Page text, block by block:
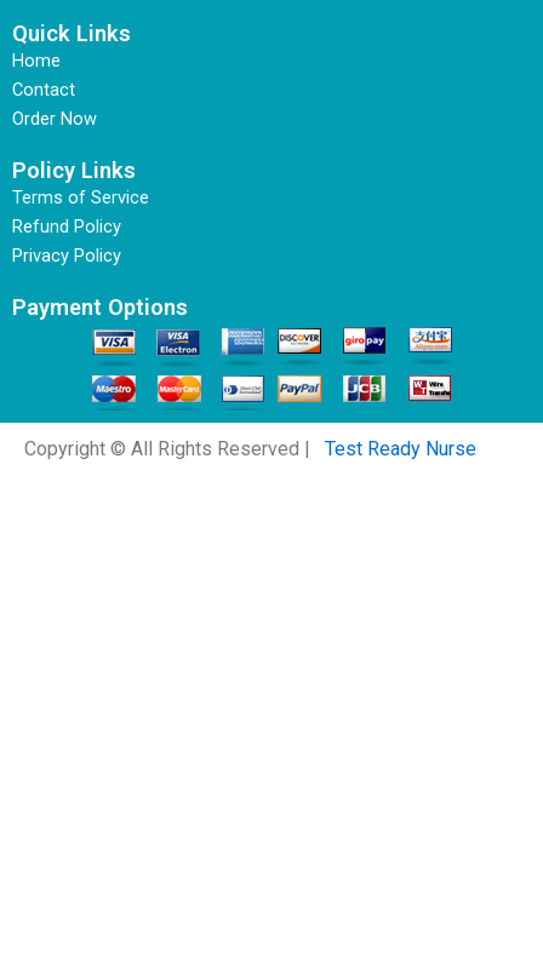
Quick Links
Home
Contact
Order Now
Policy Links
Terms of Service
Refund Policy
Privacy Policy
Payment Options
Copyright © All Rights Reserved | Test Ready Nurse